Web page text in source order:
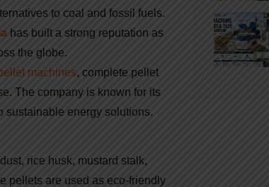
to coal and fossil fuels.
has built a strong reputation as
the globe.
machines, complete pellet
The company is known for its
sustainable energy solutions.
rice husk, mustard stalk,
pellets are used as eco-friendly